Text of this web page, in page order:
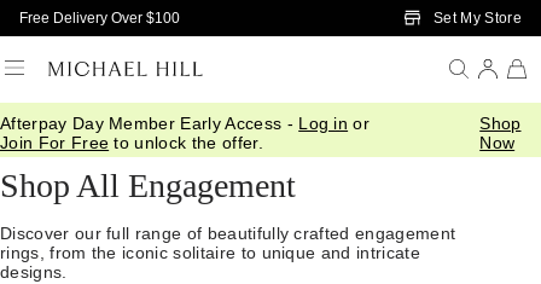
Skip to Main Content
Free Delivery Over $100 Set My Store
Afterpay Day Member Early Access - Log in or
Join For Free to unlock the offer.
Shop
Now
Home/ Engagement/Shop All
Shop All Engagement
Discover our full range of beautifully crafted engagement
rings, from the iconic solitaire to unique and intricate
designs.